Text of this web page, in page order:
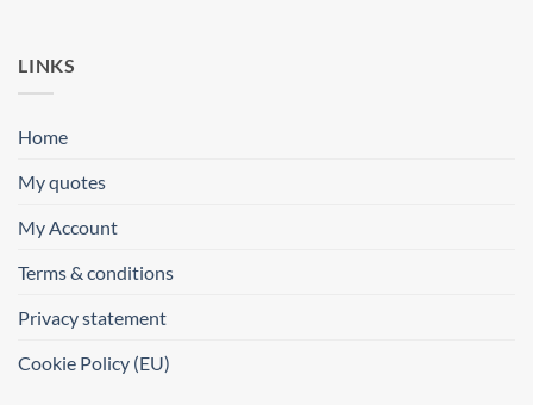
LINKS
Home
My quotes
My Account
Terms & conditions
Privacy statement
Cookie Policy (EU)